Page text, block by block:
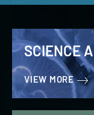
SCIENCE
VIEW MORE